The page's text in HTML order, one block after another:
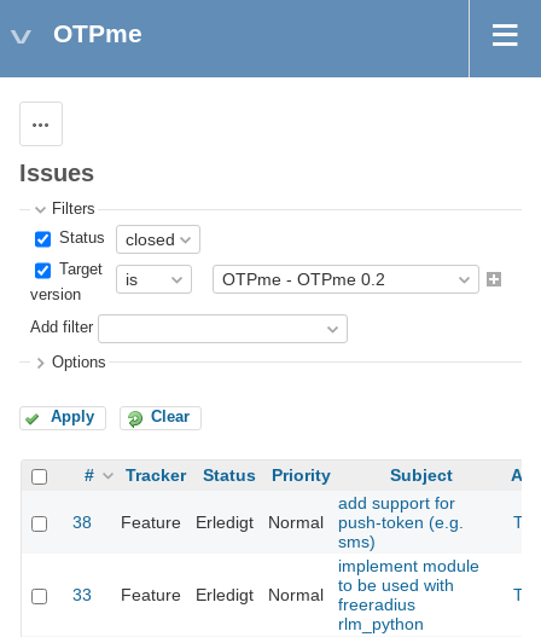
OTPme
Issues
Filters
Status
Target
version
Add filter
Options
Apply Clear
# Tracker Status Priority Subject
38 Feature Erledigt Normal
add support for
push-token (e.g.
sms)
33 Feature Erledigt Normal
implement module
to be used with
freeradius
rlm_python